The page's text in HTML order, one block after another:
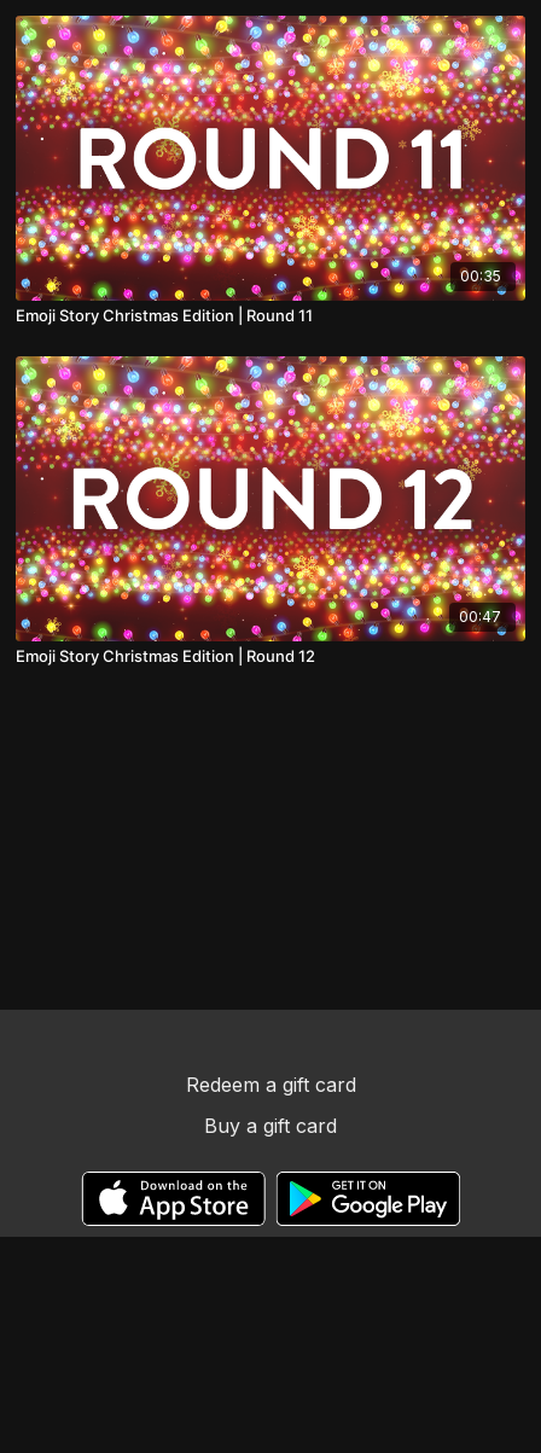
00:35
Emoji Story Christmas Edition | Round 11
00:47
Emoji Story Christmas Edition | Round 12
Redeem a gift card
Buy a gift card